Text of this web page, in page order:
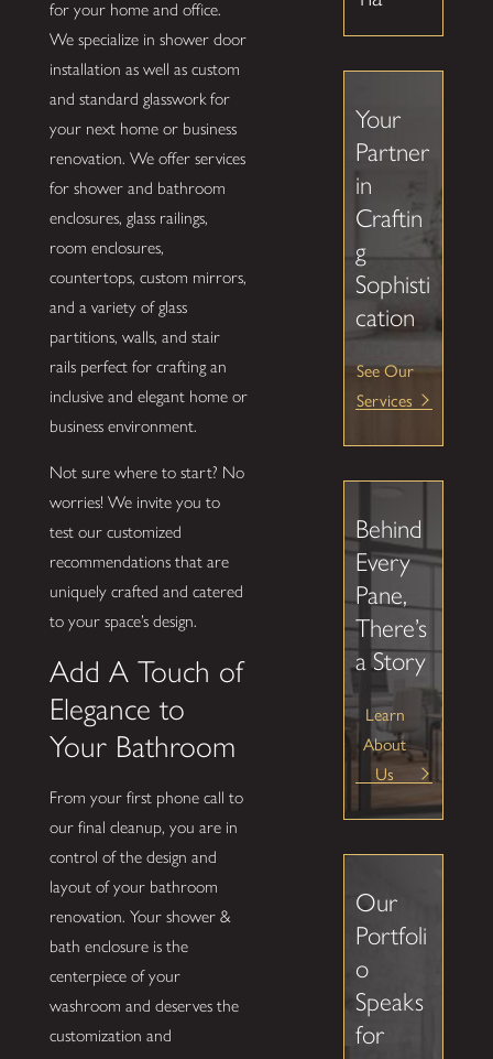
for your home and office.
We specialize in shower door
installation as well as custom
and standard glasswork for
your next home or business
renovation. We offer services
for shower and bathroom
enclosures, glass railings,
room enclosures,
countertops, custom mirrors,
and a variety of glass
partitions, walls, and stair
rails perfect for crafting an
inclusive and elegant home or
business environment.
Not sure where to start? No
worries! We invite you to
test our customized
recommendations that are
uniquely crafted and catered
to your space’s design.
Add A Touch of
Elegance to
Your Bathroom
From your first phone call to
our final cleanup, you are in
control of the design and
layout of your bathroom
renovation. Your shower &
bath enclosure is the
centerpiece of your
washroom and deserves the
customization and
Your
Partner
in
Craftin
g
Sophisti
cation
See Our
Services
Behind
Every
Pane,
There’s
a Story
Learn
About
Us
Our
Portfoli
o
Speaks
for